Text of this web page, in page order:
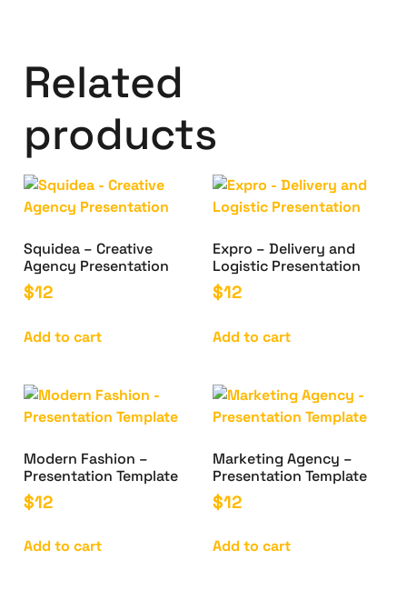
Related
products
Squidea – Creative
Agency Presentation
$12
Add to cart
Expro – Delivery and
Logistic Presentation
$12
Add to cart
Modern Fashion –
Presentation Template
$12
Add to cart
Marketing Agency –
Presentation Template
$12
Add to cart